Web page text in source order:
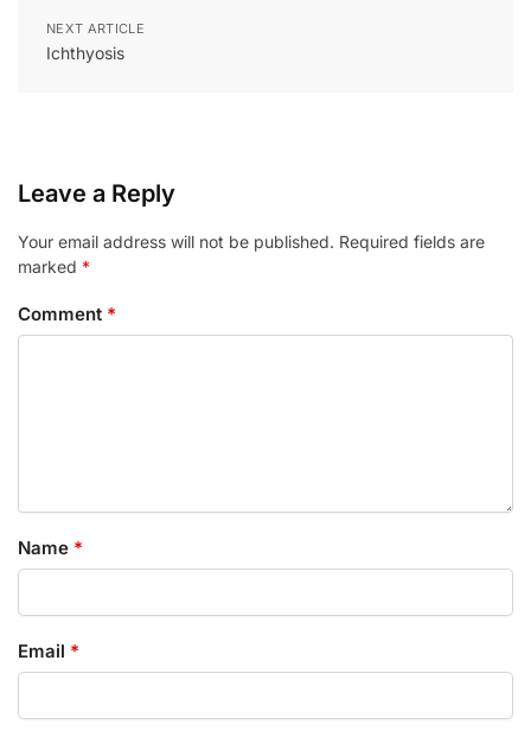
NEXT ARTICLE
Ichthyosis
Leave a Reply
Your email address will not be published. Required fields are
marked *
Comment *
Name *
Email *